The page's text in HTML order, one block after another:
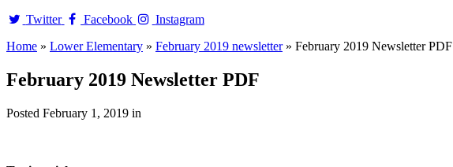
Twitter
Facebook
Instagram
Home » Lower Elementary » February 2019 newsletter» February 2019 Newsletter PDF
February 2019 Newsletter PDF
Posted February 1, 2019 in